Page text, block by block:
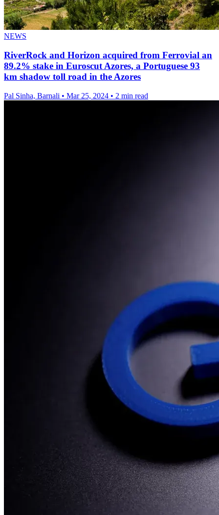
NEWS
RiverRock and Horizon acquired from Ferrovial an
89.2% stake in Euroscut Azores, a Portuguese 93
km shadow toll road in the Azores
Pal Sinha, Barnali • Mar 25, 2024 • 2 min read